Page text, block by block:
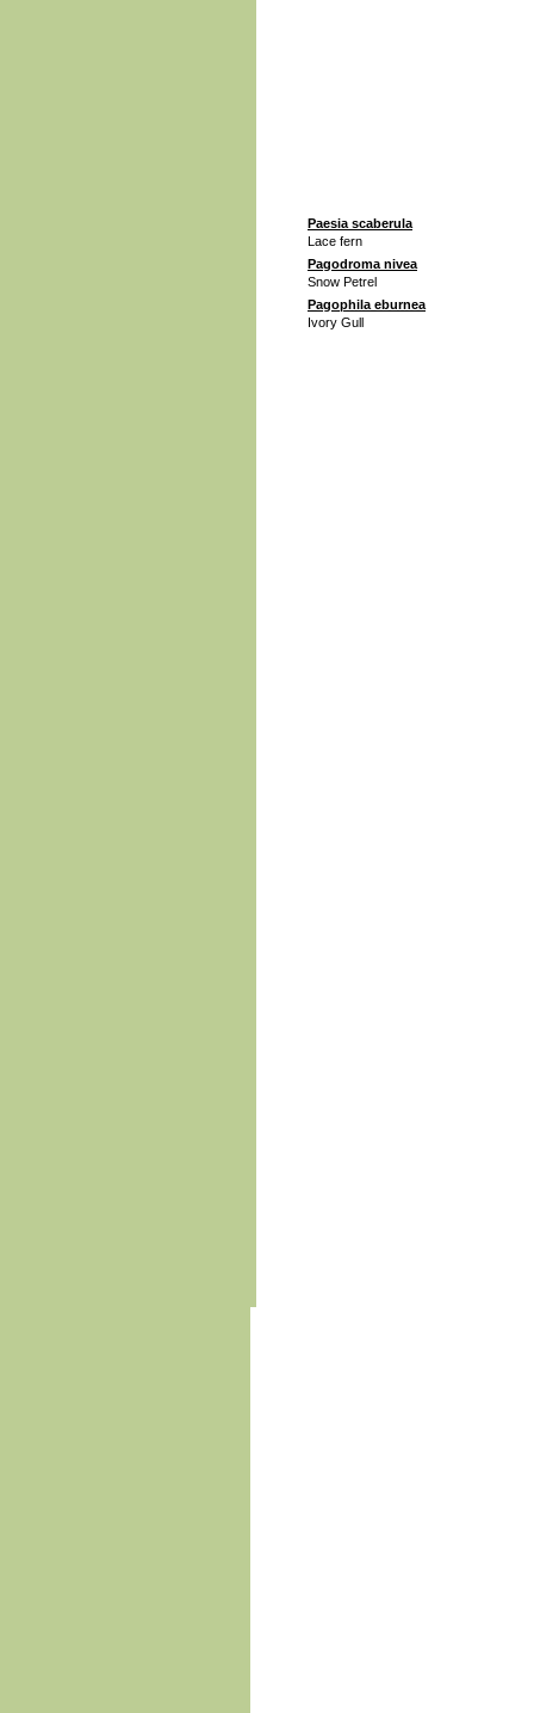
Paesia scaberula
Lace fern
Pagodroma nivea
Snow Petrel
Pagophila eburnea
Ivory Gull